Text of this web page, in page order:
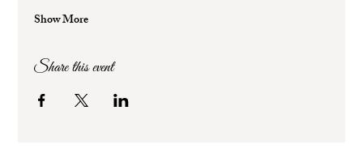
Show More
Share this event